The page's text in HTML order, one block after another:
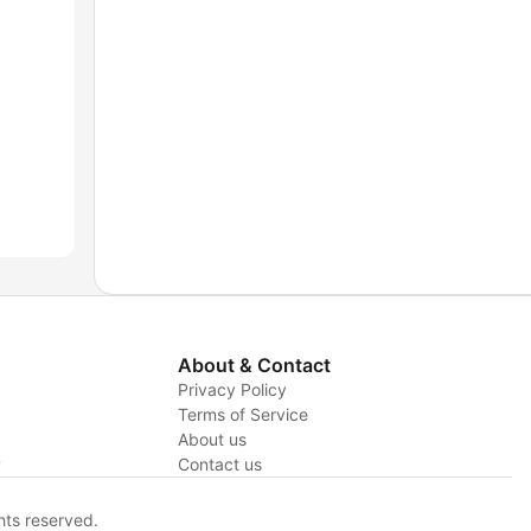
About & Contact
Privacy Policy
Terms of Service
About us
Contact us
reserved.